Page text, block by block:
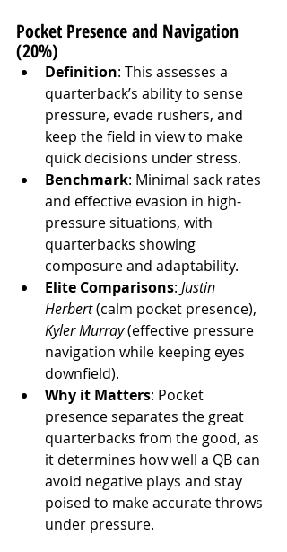
Pocket Presence and Navigation
(20%)
Definition: This assesses a
quarterback’s ability to sense
pressure, evade rushers, and
keep the field in view to make
quick decisions under stress.
Benchmark: Minimal sack rates
and effective evasion in high-
pressure situations, with
quarterbacks showing
composure and adaptability.
Elite Comparisons: Justin
Herbert (calm pocket presence),
Kyler Murray (effective pressure
navigation while keeping eyes
downfield).
Why it Matters: Pocket
presence separates the great
quarterbacks from the good, as
it determines how well a QB can
avoid negative plays and stay
poised to make accurate throws
under pressure.